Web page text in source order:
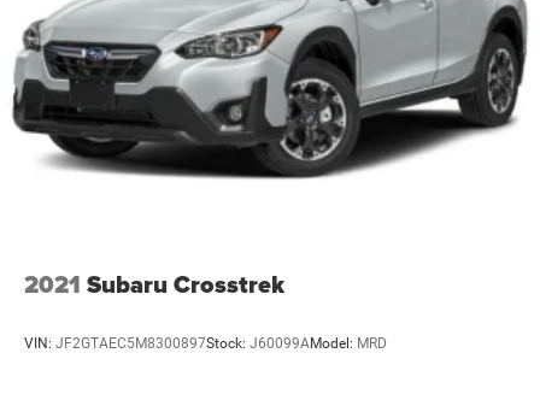
2021 Subaru Crosstrek
VIN: JF2GTAEC5M8300897Stock: J60099AModel: MRD